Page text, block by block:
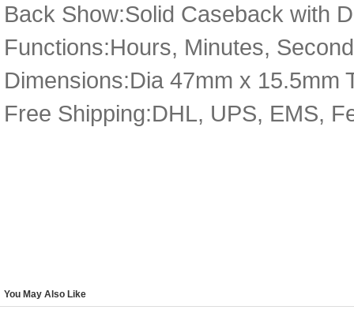
Back Show:Solid Caseback with
Functions:Hours, Minutes,
Dimensions:Dia 47mm x 15.5mm
Free Shipping:DHL, UPS, EMS,
You May Also Like